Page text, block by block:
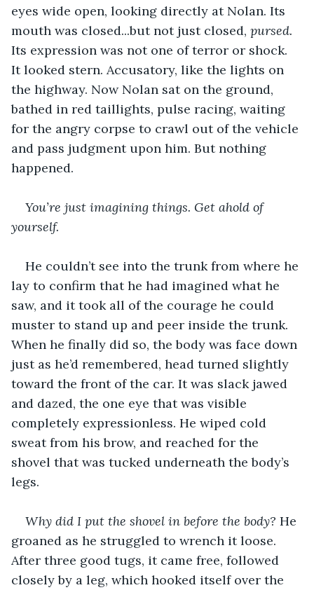
eyes wide open, looking directly at Nolan. Its
mouth was closed...but not just closed, pursed.
Its expression was not one of terror or shock.
It looked stern. Accusatory, like the lights on
the highway. Now Nolan sat on the ground,
bathed in red taillights, pulse racing, waiting
for the angry corpse to crawl out of the vehicle
and pass judgment upon him. But nothing
happened.
You’re just imagining things. Get ahold of
yourself.
He couldn’t see into the trunk from where he
lay to confirm that he had imagined what he
saw, and it took all of the courage he could
muster to stand up and peer inside the trunk.
When he finally did so, the body was face down
just as he’d remembered, head turned slightly
toward the front of the car. It was slack jawed
and dazed, the one eye that was visible
completely expressionless. He wiped cold
sweat from his brow, and reached for the
shovel that was tucked underneath the body’s
legs.
Why did I put the shovel in before the body? He
groaned as he struggled to wrench it loose.
After three good tugs, it came free, followed
closely by a leg, which hooked itself over the